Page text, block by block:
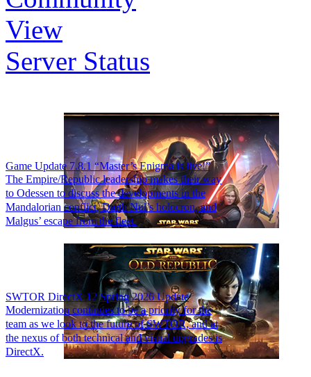
View
Server Status
Game Update 7.8.1 “Master’s Enigma is live!”
The Empire/Republic leadership makes their way
to Odessen to discuss the developments in the
Mandalorian conflict, Darth Nul’s holocron, and
Malgus’ escape from the fleet.
SWTOR DirectX 12 Spring 2026 Update
Modernization continues to be a priority for the
team as we look to the future of SWTOR, and at
the nexus of both technical and visual upgrades is
DirectX.